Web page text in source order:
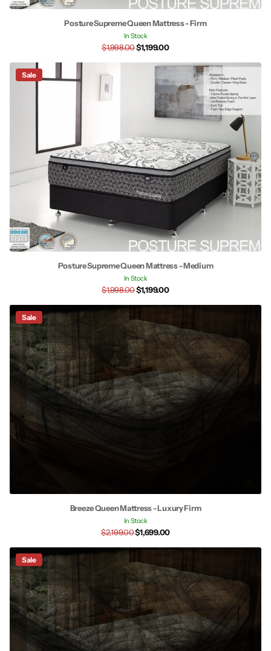
Posture Supreme Queen Mattress - Firm
In Stock
$1,998.00$1,199.00
Sale
Posture Supreme Queen Mattress - Medium
In Stock
$1,998.00$1,199.00
Sale
Breeze Queen Mattress - Luxury Firm
In Stock
$2,199.00$1,699.00
Sale